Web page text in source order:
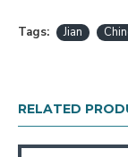
of hard wood
Tags: Jian
RELATED